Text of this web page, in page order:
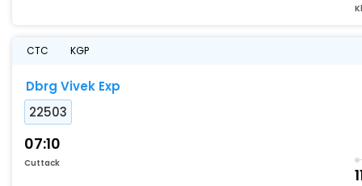
CTC KGP
Dbrg Vivek Exp
22503
07:10
Cuttack